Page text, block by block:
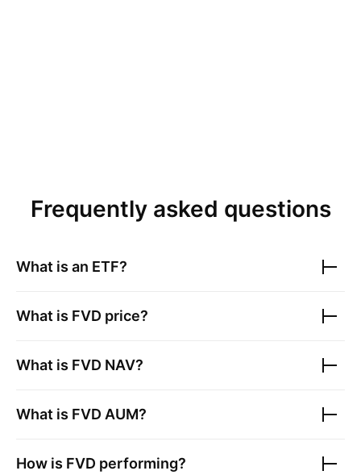
Frequently asked questions
What is an ETF?
What is FVD price?
What is FVD NAV?
What is FVD AUM?
How is FVD performing?